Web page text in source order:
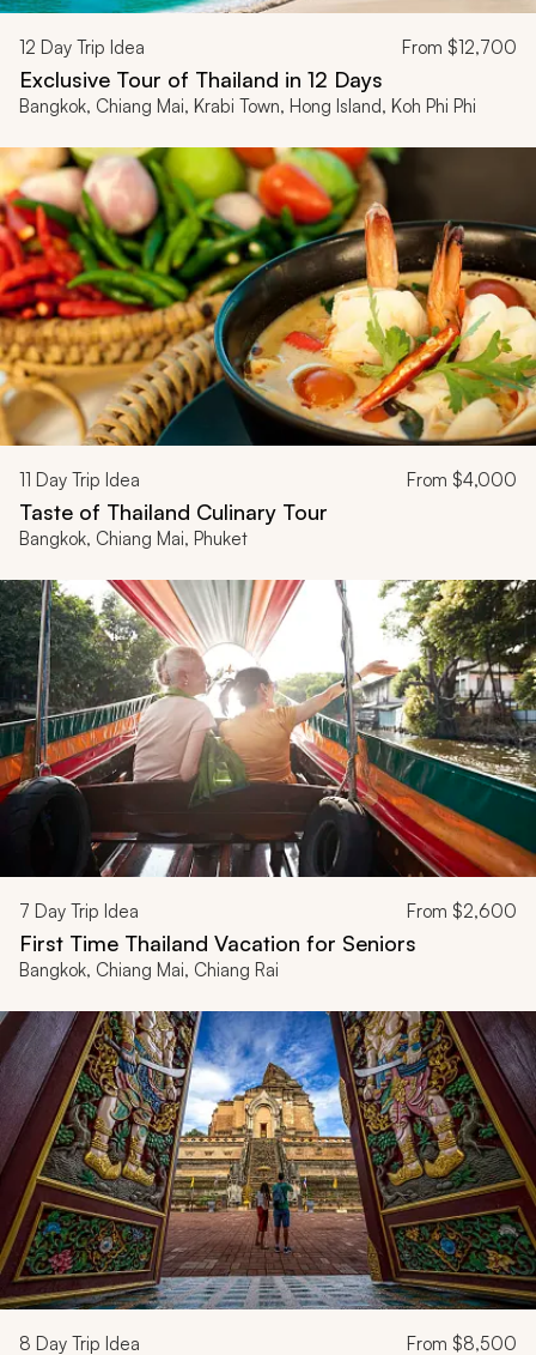
12 Day Trip Idea From $12,700
Exclusive Tour of Thailand in 12 Days
Bangkok, Chiang Mai, Krabi Town, Hong Island, Koh Phi Phi
11 Day Trip Idea From $4,000
Taste of Thailand Culinary Tour
Bangkok, Chiang Mai, Phuket
7 Day Trip Idea From $2,600
First Time Thailand Vacation for Seniors
Bangkok, Chiang Mai, Chiang Rai
8 Day Trip Idea From $8,500